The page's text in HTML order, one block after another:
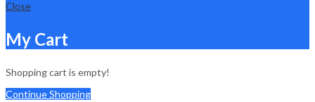
Close
My Cart
Shopping cart is empty!
Continue Shopping